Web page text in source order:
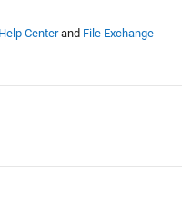
Help Centerand File Exchange